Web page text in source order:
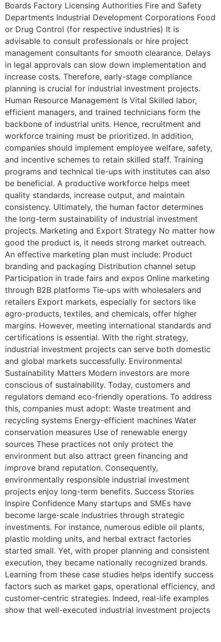
Boards Factory Licensing Authorities Fire and Safety
Departments Industrial Development Corporations Food
or Drug Control (for respective industries) It is
advisable to consult professionals or hire project
management consultants for smooth clearance. Delays
in legal approvals can slow down implementation and
increase costs. Therefore, early-stage compliance
planning is crucial for industrial investment projects.
Human Resource Management Is Vital Skilled labor,
efficient managers, and trained technicians form the
backbone of industrial units. Hence, recruitment and
workforce training must be prioritized. In addition,
companies should implement employee welfare, safety,
and incentive schemes to retain skilled staff. Training
programs and technical tie-ups with institutes can also
be beneficial. A productive workforce helps meet
quality standards, increase output, and maintain
consistency. Ultimately, the human factor determines
the long-term sustainability of industrial investment
projects. Marketing and Export Strategy No matter how
good the product is, it needs strong market outreach.
An effective marketing plan must include: Product
branding and packaging Distribution channel setup
Participation in trade fairs and expos Online marketing
through B2B platforms Tie-ups with wholesalers and
retailers Export markets, especially for sectors like
agro-products, textiles, and chemicals, offer higher
margins. However, meeting international standards and
certifications is essential. With the right strategy,
industrial investment projects can serve both domestic
and global markets successfully. Environmental
Sustainability Matters Modern investors are more
conscious of sustainability. Today, customers and
regulators demand eco-friendly operations. To address
this, companies must adopt: Waste treatment and
recycling systems Energy-efficient machines Water
conservation measures Use of renewable energy
sources These practices not only protect the
environment but also attract green financing and
improve brand reputation. Consequently,
environmentally responsible industrial investment
projects enjoy long-term benefits. Success Stories
Inspire Confidence Many startups and SMEs have
become large-scale industries through strategic
investments. For instance, numerous edible oil plants,
plastic molding units, and herbal extract factories
started small. Yet, with proper planning and consistent
execution, they became nationally recognized brands.
Learning from these case studies helps identify success
factors such as market gaps, operational efficiency, and
customer-centric strategies. Indeed, real-life examples
show that well-executed industrial investment projects